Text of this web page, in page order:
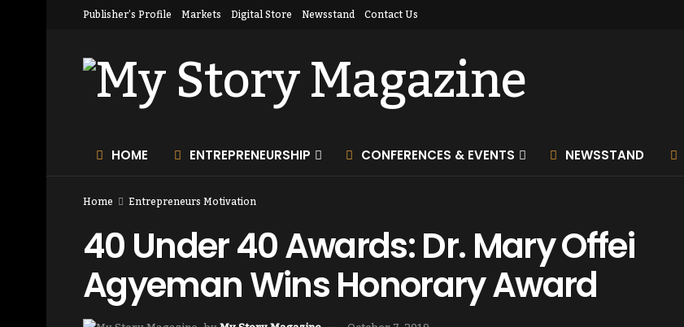
Publisher’s Profile Markets Digital Store Newsstand Contact Us
HOME ENTREPRENEURSHIP CONFERENCES & EVENTS NEWSSTAND
Home Entrepreneurs Motivation
40 Under 40 Awards: Dr. Mary Offei
Agyeman Wins Honorary Award